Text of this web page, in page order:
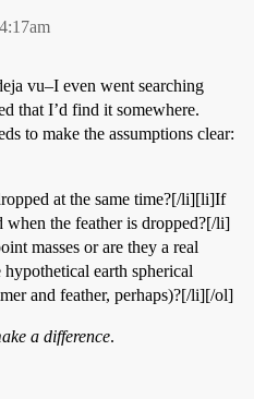
vu–I even went searching
that I’d find it somewhere.
to make the assumptions clear:
at the same time?[/li][li]If
when the feather is dropped?[/li]
masses or are they a real
earth spherical
and feather, perhaps)?[/li][/ol]
a difference.